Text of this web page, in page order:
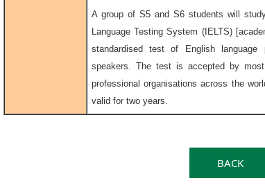
A group of S5 and S6 students will
Language Testing System (IELTS)
standardised test of English language
speakers. The test is accepted by
professional organisations across the
valid for two years.
BACK